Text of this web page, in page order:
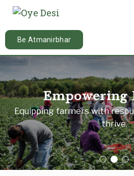
Be Atmanirbhar
Empowering
Equipping farmers with
thrive.